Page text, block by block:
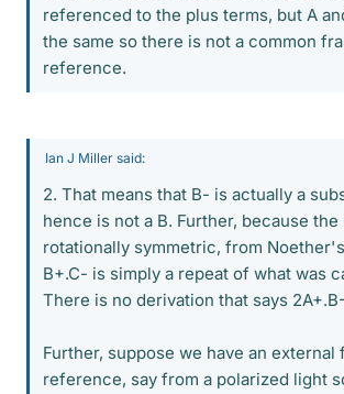
referenced to the plus terms, but A
the same so there is not a common
reference.
Ian J Miller said:
2. That means that B- is actually a
hence is not a B. Further, because
rotationally symmetric, from
B+.C- is simply a repeat of what was
There is no derivation that says
Further, suppose we have an external
reference, say from a polarized light